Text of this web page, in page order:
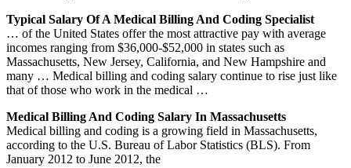
Typical Salary Of A Medical Billing And Coding Specialist
… of the United States offer the most attractive pay with average
incomes ranging from $36,000-$52,000 in states such as
Massachusetts, New Jersey, California, and New Hampshire and
many … Medical billing and coding salary continue to rise just like
that of those who work in the medical …
Medical Billing And Coding Salary In Massachusetts
Medical billing and coding is a growing field in Massachusetts,
according to the U.S. Bureau of Labor Statistics (BLS). From
January 2012 to June 2012, the